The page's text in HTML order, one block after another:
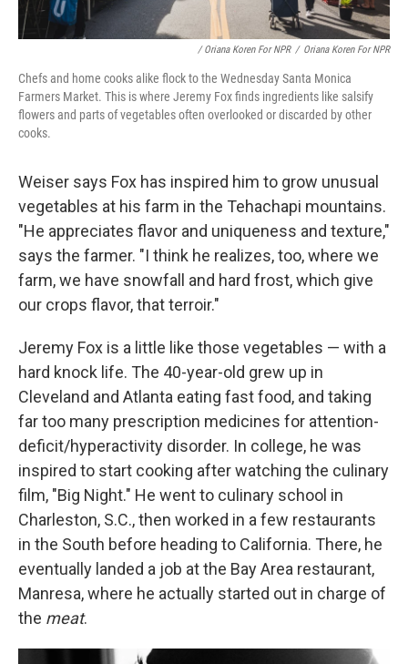
/ Oriana Koren For NPR / Oriana Koren For NPR
Chefs and home cooks alike flock to the Wednesday Santa Monica
Farmers Market. This is where Jeremy Fox finds ingredients like salsify
flowers and parts of vegetables often overlooked or discarded by other
cooks.
Weiser says Fox has inspired him to grow unusual
vegetables at his farm in the Tehachapi mountains.
"He appreciates flavor and uniqueness and texture,"
says the farmer. "I think he realizes, too, where we
farm, we have snowfall and hard frost, which give
our crops flavor, that terroir."
Jeremy Fox is a little like those vegetables — with a
hard knock life. The 40-year-old grew up in
Cleveland and Atlanta eating fast food, and taking
far too many prescription medicines for attention-
deficit/hyperactivity disorder. In college, he was
inspired to start cooking after watching the culinary
film, "Big Night." He went to culinary school in
Charleston, S.C., then worked in a few restaurants
in the South before heading to California. There, he
eventually landed a job at the Bay Area restaurant,
Manresa, where he actually started out in charge of
the meat.